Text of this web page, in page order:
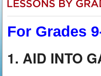
For Grades
1. AID INTO